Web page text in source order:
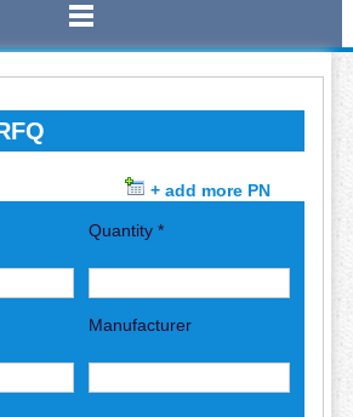
+ add more PN
Quantity *
Manufacturer